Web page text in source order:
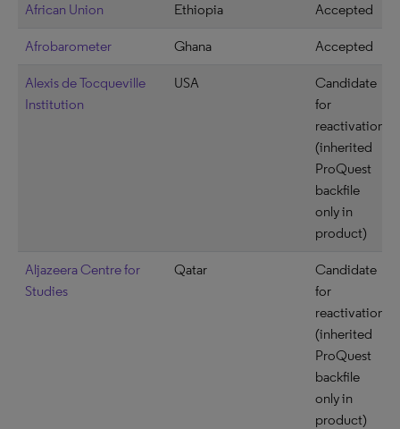
African Union Ethiopia Accepted
Afrobarometer Ghana Accepted
Alexis de Tocqueville
Institution
USA
Candidate
for
reactivation
(inherited
ProQuest
backfile
only in
product)
Aljazeera Centre for
Studies
Qatar
Candidate
for
reactivation
(inherited
ProQuest
backfile
only in
product)